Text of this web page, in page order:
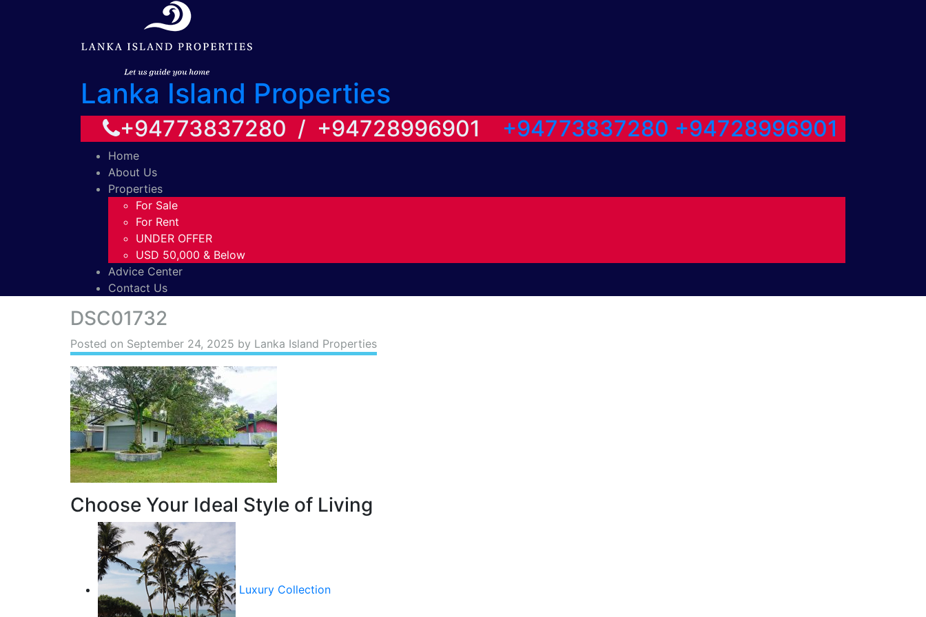
Lanka Island Properties
+94773837280 / +94728996901 +94773837280 +94728996901
Home
About Us
Properties
For Sale
For Rent
UNDER OFFER
USD 50,000 & Below
Advice Center
Contact Us
DSC01732
Posted on September 24, 2025 by Lanka Island Properties
Choose Your Ideal Style of Living
Luxury Collection